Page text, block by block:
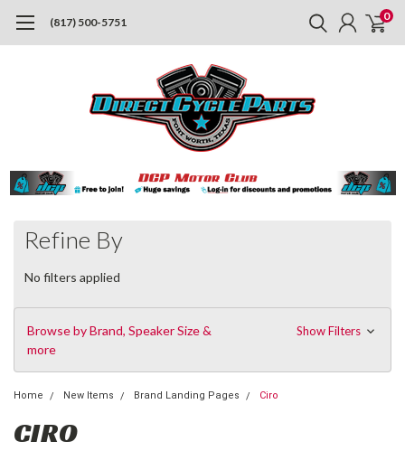
(817) 500-5751 0
Refine By
No filters applied
Browse by Brand, Speaker Size &
more
Show Filters
Home New Items Brand Landing Pages Ciro
CIRO